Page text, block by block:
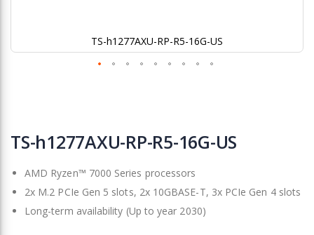
TS-h1277AXU-RP-R5-16G-US
to
the
of
images
gallery
TS-h1277AXU-RP-R5-16G-US
AMD Ryzen™ 7000 Series processors
2x M.2 PCIe Gen 5 slots, 2x 10GBASE-T, 3x PCIe Gen 4 slots
Long-term availability (Up to year 2030)